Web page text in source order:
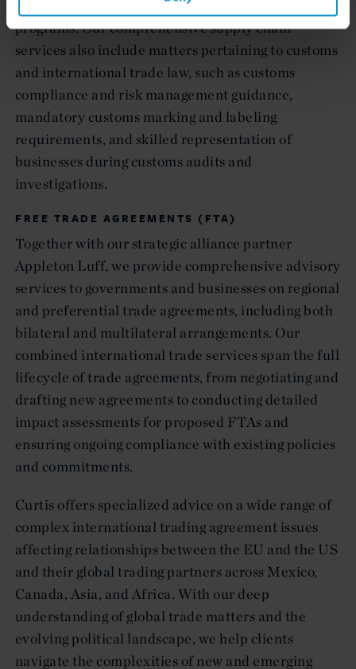
preferential tariff rates and duty drawback
programs. Our comprehensive supply chain
services also include matters pertaining to customs
and international trade law, such as customs
compliance and risk management guidance,
mandatory customs marking and labeling
requirements, and skilled representation of
businesses during customs audits and
investigations.
FREE TRADE AGREEMENTS (FTA)
Together with our strategic alliance partner
Appleton Luff, we provide comprehensive advisory
services to governments and businesses on regional
and preferential trade agreements, including both
bilateral and multilateral arrangements. Our
combined international trade services span the full
lifecycle of trade agreements, from negotiating and
drafting new agreements to conducting detailed
impact assessments for proposed FTAs and
ensuring ongoing compliance with existing policies
and commitments.
Curtis offers specialized advice on a wide range of
complex international trading agreement issues
affecting relationships between the EU and the US
and their global trading partners across Mexico,
Canada, Asia, and Africa. With our deep
understanding of global trade matters and the
evolving political landscape, we help clients
navigate the complexities of new and emerging